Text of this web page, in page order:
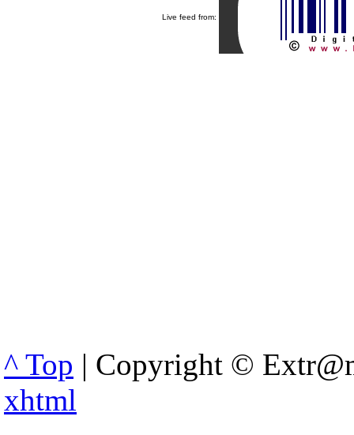
Live feed from:
^ Top | Copyright ©
xhtml